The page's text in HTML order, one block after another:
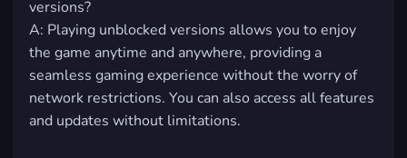
versions?
A: Playing unblocked versions allows you to enjoy
the game anytime and anywhere, providing a
seamless gaming experience without the worry of
network restrictions. You can also access all features
and updates without limitations.